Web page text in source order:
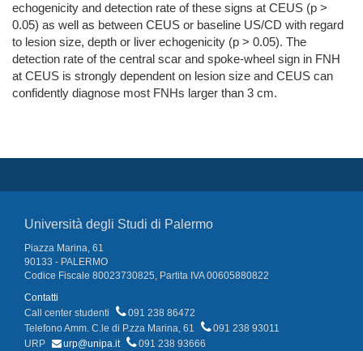
echogenicity and detection rate of these signs at CEUS (p >
0.05) as well as between CEUS or baseline US/CD with regard
to lesion size, depth or liver echogenicity (p > 0.05). The
detection rate of the central scar and spoke-wheel sign in FNH
at CEUS is strongly dependent on lesion size and CEUS can
confidently diagnose most FNHs larger than 3 cm.
Università degli Studi di Palermo
Piazza Marina, 61
90133 - PALERMO
Codice Fiscale 80023730825, Partita IVA 00605880822
Contatti
Call center studenti
091 238 86472
Telefono Amm. C.le di P.zza Marina, 61
091 238 93011
URP
urp@unipa.it
091 238 93666